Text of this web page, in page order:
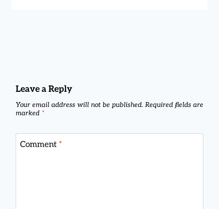
Leave a Reply
Your email address will not be published. Required fields are
marked *
Comment *